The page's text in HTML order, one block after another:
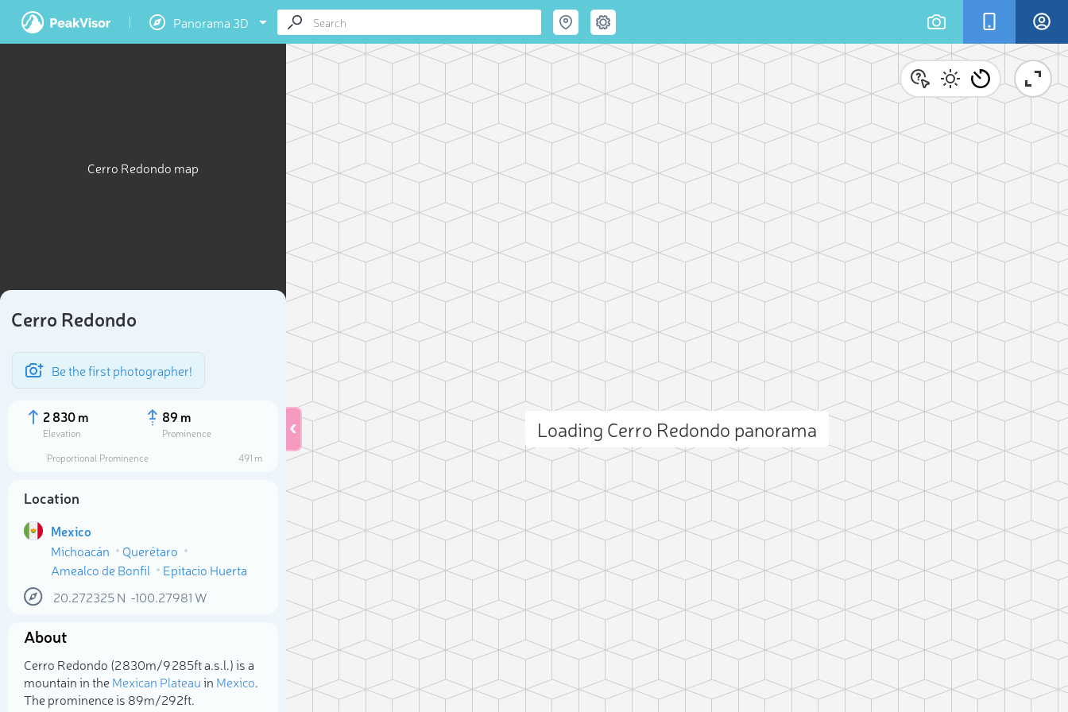
Panorama 3D
Cerro Redondo map
Cerro Redondo
Be the first photographer!
2 830 m
Elevation
89 m
Prominence
Proportional Prominence
491 m
Location
Mexico
Michoacán
Querétaro
Amealco de Bonfil
Epitacio Huerta
20.272325N -100.27981 W
About
Cerro Redondo (2 830m/9 285ft a.s.l.) is a
mountain in theMexican Plateauin Mexico.
The prominence is 89m/292ft.
Loading Cerro Redondo panorama
Select photo